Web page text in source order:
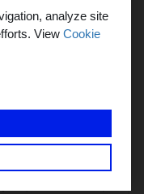
analyze site
View Cookie
This specificity
impact of the